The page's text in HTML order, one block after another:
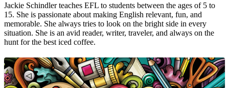
Jackie Schindler teaches EFL to students between the ages of 5 to
15. She is passionate about making English relevant, fun, and
memorable. She always tries to look on the bright side in every
situation. She is an avid reader, writer, traveler, and always on the
hunt for the best iced coffee.